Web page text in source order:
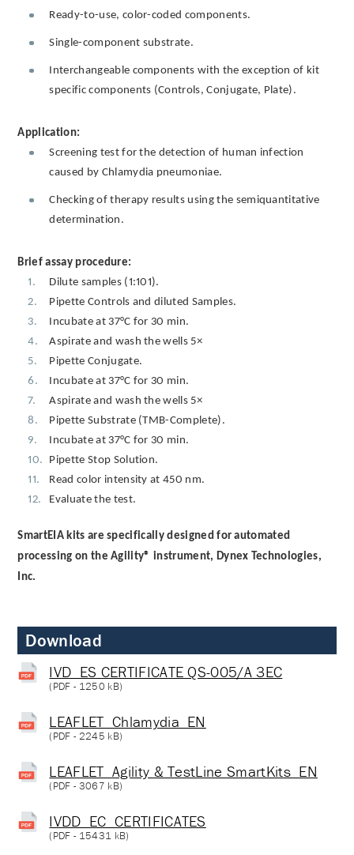
Ready-to-use, color-coded components.
Single-component substrate.
Interchangeable components with the exception of kit
specific components (Controls, Conjugate, Plate).
Application:
Screening test for the detection of human infection
caused by Chlamydia pneumoniae.
Checking of therapy results using the semiquantitative
determination.
Brief assay procedure:
Dilute samples (1:101).
Pipette Controls and diluted Samples.
Incubate at 37°C for 30 min.
Aspirate and wash the wells 5×
Pipette Conjugate.
Incubate at 37°C for 30 min.
Aspirate and wash the wells 5×
Pipette Substrate (TMB-Complete).
Incubate at 37°C for 30 min.
Pipette Stop Solution.
Read color intensity at 450 nm.
Evaluate the test.
SmartEIA kits are specifically designed for automated
processing on the Agility® instrument, Dynex Technologies,
Inc.
Download
IVD_ES CERTIFICATE QS-005/A 3EC
(PDF - 1250 kB)
LEAFLET_Chlamydia_EN
(PDF - 2245 kB)
LEAFLET_Agility & TestLine SmartKits_EN
(PDF - 3067 kB)
IVDD_EC_CERTIFICATES
(PDF - 15431 kB)